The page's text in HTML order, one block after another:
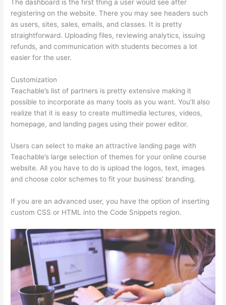
The dashboard is the first thing a user would see after
registering on the website. There you may see headers such
as users, sites, sales, emails, and classes. It is pretty
straightforward. Uploading files, reviewing analytics, issuing
refunds, and communication with students becomes a lot
easier for the user.
Customization
Teachable’s list of partners is pretty extensive making it
possible to incorporate as many tools as you want. You’ll also
realize that it is easy to create multimedia lectures, videos,
homepage, and landing pages using their power editor.
Users can select to make an attractive landing page with
Teachable’s large selection of themes for your online course
website. All you have to do is upload the logos, text, images
and choose color schemes to fit your business’ branding.
If you are an advanced user, you have the option of inserting
custom CSS or HTML into the Code Snippets region.